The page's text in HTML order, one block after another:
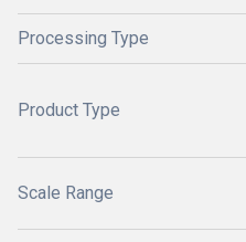
Processing Type
Product Type
Scale Range